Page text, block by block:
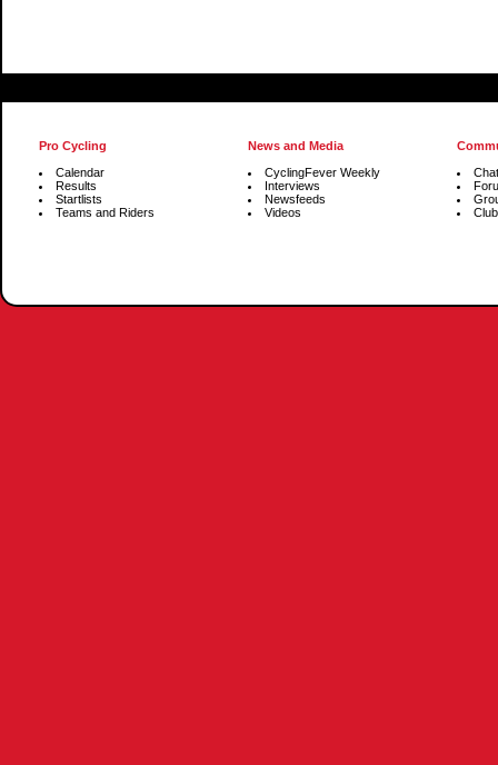
Pro Cycling
Calendar
Results
Startlists
Teams and Riders
News and Media
CyclingFever Weekly
Interviews
Newsfeeds
Videos
Chat